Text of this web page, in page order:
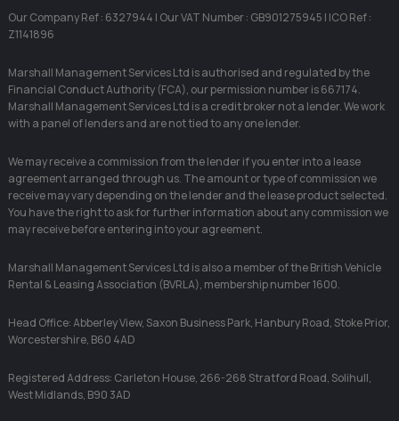
Our Company Ref : 6327944 | Our VAT Number : GB901275945 | ICO Ref :
Z1141896
Marshall Management Services Ltd is authorised and regulated by the
Financial Conduct Authority (FCA), our permission number is 667174.
Marshall Management Services Ltd is a credit broker not a lender. We work
with a panel of lenders and are not tied to any one lender.
We may receive a commission from the lender if you enter into a lease
agreement arranged through us. The amount or type of commission we
receive may vary depending on the lender and the lease product selected.
You have the right to ask for further information about any commission we
may receive before entering into your agreement.
Marshall Management Services Ltd is also a member of the British Vehicle
Rental & Leasing Association (BVRLA), membership number 1600.
Head Office: Abberley View, Saxon Business Park, Hanbury Road, Stoke Prior,
Worcestershire, B60 4AD
Registered Address: Carleton House, 266-268 Stratford Road, Solihull,
West Midlands, B90 3AD